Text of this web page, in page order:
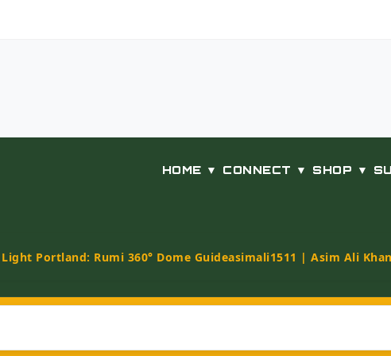
HOME ▼ CONNECT ▼ SHOP ▼
Portland: Rumi 360° Dome Guideasimali1511 | Asim Ali